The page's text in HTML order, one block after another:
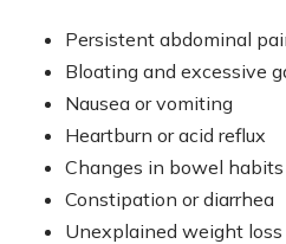
Persistent abdominal
Bloating and excessive
Nausea or vomiting
Heartburn or acid reflux
Changes in bowel habits
Constipation or diarrhea
Unexplained weight loss